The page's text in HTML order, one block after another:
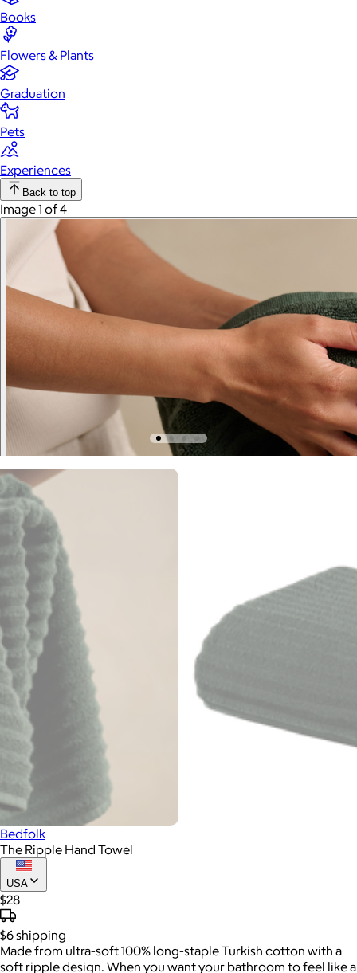
Books
Flowers & Plants
Graduation
Pets
Experiences
Back to top
Image 1 of 4
Bedfolk
The Ripple Hand Towel
USA
$28
$6shipping
Made from ultra-soft 100% long-staple Turkish cotton with a
soft ripple design. When you want your bathroom to feel like a